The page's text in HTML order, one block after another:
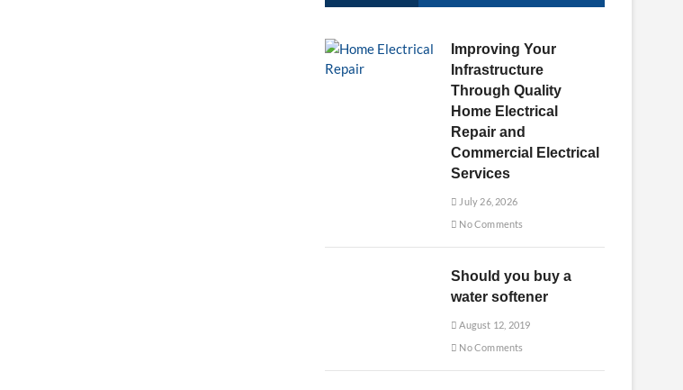
Improving Your
Infrastructure
Through Quality
Home Electrical
Repair and
Commercial Electrical
Services
July 26, 2026
No Comments
Should you buy a
water softener
August 12, 2019
No Comments